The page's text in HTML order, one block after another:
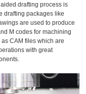
aided drafting process is
drafting packages like
are used to produce
M codes for machining
CAM files which are
with great